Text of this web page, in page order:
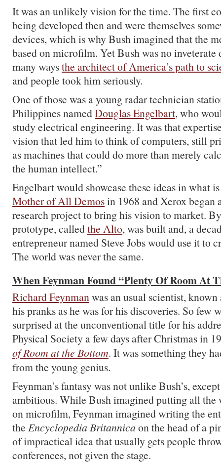
It was an unlikely vision for the time. The first
being developed then and were themselves
devices, which is why Bush imagined that the
based on microfilm. Yet Bush was no inveterate
many waysthe architect of America’s path to
and people took him seriously.
One of those was a young radar technician
Philippines namedDouglas Engelbart, who
study electrical engineering. It was that
vision that led him to think of computers, still
as machines that could do more than merely
the human intellect.”
Engelbart would showcase these ideas in what
Mother of All Demosin 1968 and Xerox began
research project to bring his vision to market.
prototype, calledthe Alto, was built and, a
entrepreneur named Steve Jobs would use it to
The world was never the same.
When Feynman Found “Plenty Of Room At
Richard Feynmanwas an usual scientist,
his pranks as he was for his discoveries. So few
surprised at the unconventional title for his
Physical Society a few days after Christmas in
of Room at the Bottom. It was something they
from the young genius.
Feynman’s fantasy was not unlike Bush’s,
ambitious. While Bush imagined putting all the
on microfilm, Feynman imagined writing the
the Encyclopedia Britannicaon the head of a
of impractical idea that usually gets people
conferences, not given the stage.